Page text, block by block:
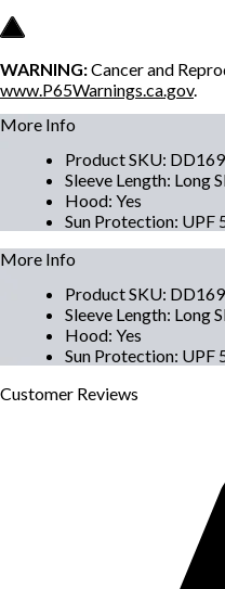
WARNING:Cancer and
www.P65Warnings.ca.gov.
More Info
Product SKU:
Sleeve Length: Long
Hood: Yes
Sun Protection: UPF
More Info
Product SKU:
Sleeve Length: Long
Hood: Yes
Sun Protection: UPF
Customer Reviews